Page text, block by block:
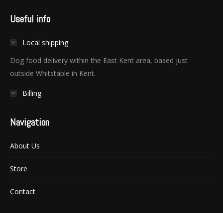
Useful info
Local shipping
Dog food delivery within the East Kent area, based just
outside Whitstable in Kent.
Billing
Navigation
About Us
Store
Contact